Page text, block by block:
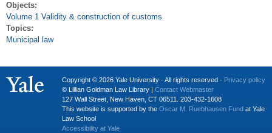
Objects:
Volume 1 Validity & construction of customs
Topics:
Municipal law
Copyright © 2026 Yale University · All rights reserved · Privacy policy
© Lillian Goldman Law Library | Contact Webmaster
127 Wall Street, New Haven, CT 06511. 203-432-1608
This website is supported by the Oscar M. Ruebhausen Fund at Yale
Law School
Accessibility at Yale